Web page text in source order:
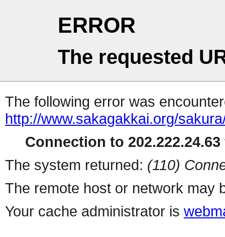
ERROR
The requested
The following error was
http://www.sakagakkai.org/
Connection to
The system returned: (110)
The remote host or network may
Your cache administrator is